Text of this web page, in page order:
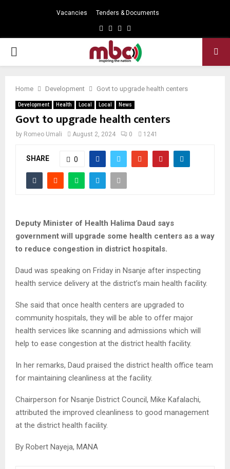
Vacancies Tenders & Documents
Facebook
TwitterInstagram
PRIMARY
Home Development Govt to upgrade health centers
Development Health Local Local News
Govt to upgrade health centers
by Romeo Umali August 2, 2024 0 1241
SHARE 0
Deputy Minister of Health Halima Daud says
government will upgrade some health centers as a way
to reduce congestion in district hospitals.
Daud was speaking on Friday in Nsanje after inspecting
health service delivery at the district’s main health facility.
She said that once health centers are upgraded to
community hospitals, they will be able to offer major
health services like scanning and admissions which will
help to ease congestion at the district health facility.
In her remarks, Daud praised the district health office team
for maintaining cleanliness at the facility.
Chairperson for Nsanje District Council, Mike Kafalachi,
attributed the improved cleanliness to good management
at the district health facility.
By Robert Nayeja, MANA